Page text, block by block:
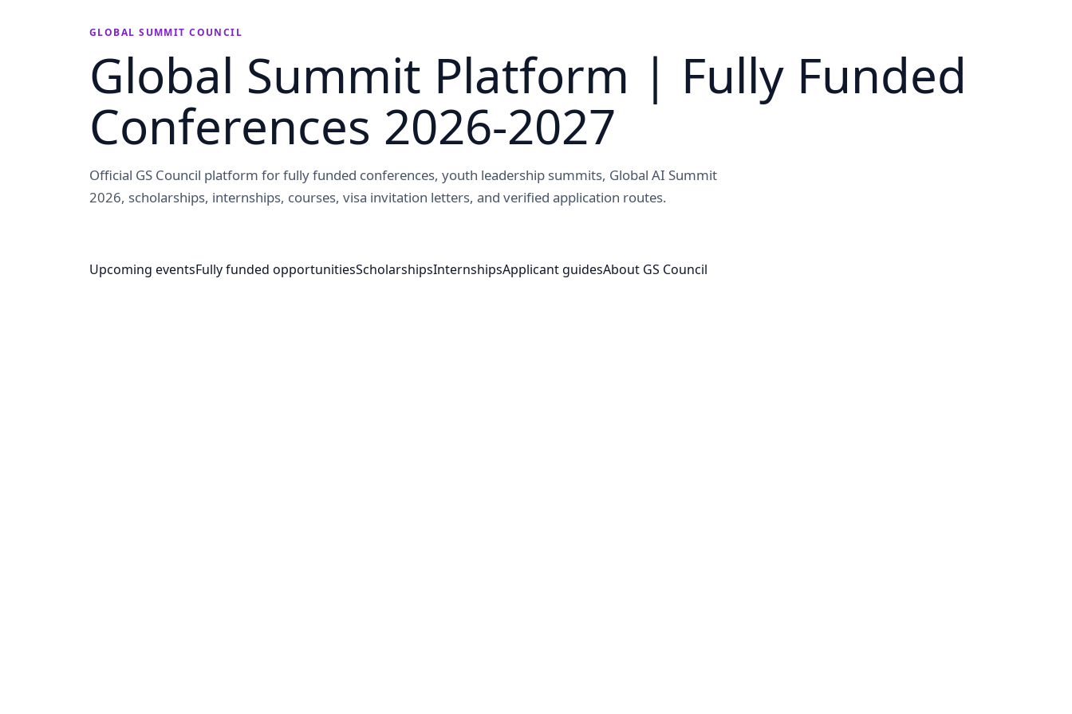
GLOBAL SUMMIT COUNCIL
Global Summit Platform | Fully Funded
Conferences 2026-2027
Official GS Council platform for fully funded conferences, youth leadership summits, Global AI Summit
2026, scholarships, internships, courses, visa invitation letters, and verified application routes.
Upcoming eventsFully funded opportunitiesScholarshipsInternshipsApplicant guidesAbout GS Council